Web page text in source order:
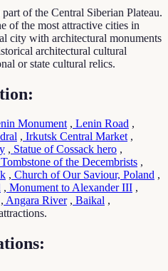
of the Central Siberian Plateau.
of the most attractive cities in
city with architectural monuments
architectural cultural
or state cultural relics.
Monument, Lenin Road ,
, Irkutsk Central Market,
, Statue of Cossack hero ,
Tombstone of the Decembrists ,
, Church of Our Saviour, Poland ,
, Monument to Alexander III ,
, Angara River, Baikal ,